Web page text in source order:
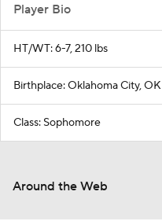
Player Bio
HT/WT: 6-7, 210 lbs
Birthplace: Oklahoma City, OK
Class: Sophomore
Around the Web